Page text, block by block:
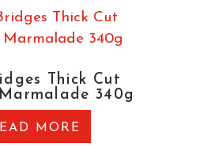
Thick Cut
340g
MORE